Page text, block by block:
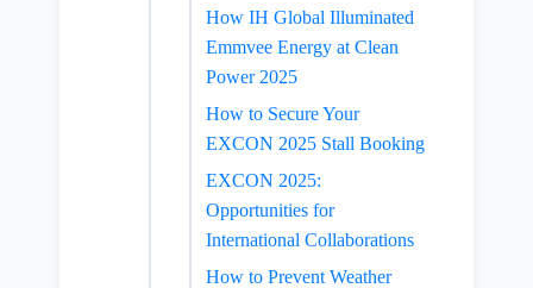
How IH Global Illuminated
Emmvee Energy at Clean
Power 2025
How to Secure Your
EXCON 2025 Stall Booking
EXCON 2025:
Opportunities for
International Collaborations
How to Prevent Weather